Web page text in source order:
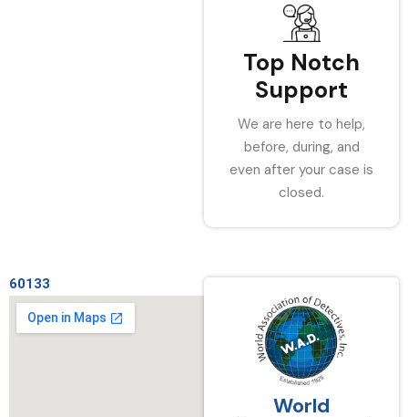
Top Notch
Support
We are here to help,
before, during, and
even after your case is
closed.
60133
World